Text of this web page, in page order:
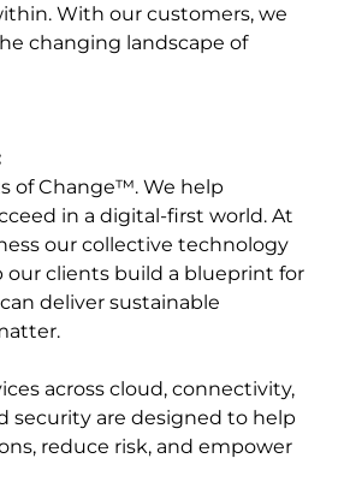
With our customers, we
changing landscape of
of Change™. We help
in a digital-first world. At
our collective technology
our clients build a blueprint for
deliver sustainable
across cloud, connectivity,
security are designed to help
reduce risk, and empower